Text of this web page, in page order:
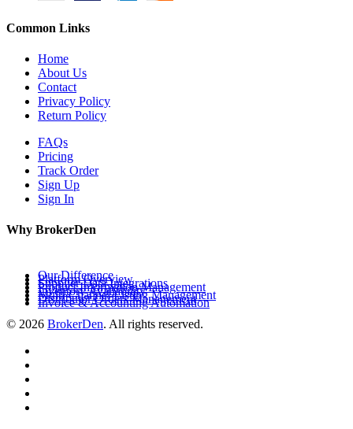
Common Links
Home
About Us
Contact
Privacy Policy
Return Policy
FAQs
Pricing
Track Order
Sign Up
Sign In
Why BrokerDen
Our Difference
Platform Overview
Supplier Data Integrations
Product Information Management
Inventory Availability
Multi-Channel Listing Management
Distributor Orders Management
Invoice & Accounting Automation
© 2026 BrokerDen. All rights reserved.